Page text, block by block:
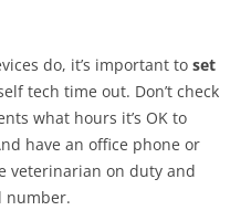
do, it’s important to set
tech time out. Don’t check
what hours it’s OK to
have an office phone or
veterinarian on duty and
number.